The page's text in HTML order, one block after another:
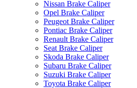
Nissan Brake Caliper
Opel Brake Caliper
Peugeot Brake Caliper
Pontiac Brake Caliper
Renault Brake Caliper
Seat Brake Caliper
Skoda Brake Caliper
Subaru Brake Caliper
Suzuki Brake Caliper
Toyota Brake Caliper